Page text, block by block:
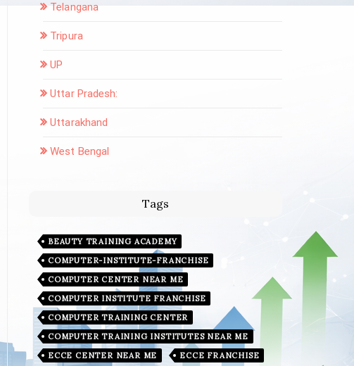
Telangana
Tripura
UP
Uttar Pradesh:
Uttarakhand
West Bengal
Tags
BEAUTY TRAINING ACADEMY
COMPUTER-INSTITUTE-FRANCHISE
COMPUTER CENTER NEAR ME
COMPUTER INSTITUTE FRANCHISE
COMPUTER TRAINING CENTER
COMPUTER TRAINING INSTITUTES NEAR ME
ECCE CENTER NEAR ME
ECCE FRANCHISE